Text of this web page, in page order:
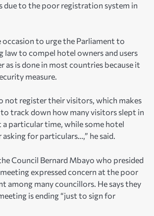
due to the poor registration system in
occasion to urge the Parliament to
law to compel hotel owners and users
as is done in most countries because it
measure.
not register their visitors, which makes
track down how many visitors slept in
a particular time, while some hotel
asking for particulars…,” he said.
Council Bernard Mbayo who presided
expressed concern at the poor
among many councillors. He says they
is ending “just to sign for